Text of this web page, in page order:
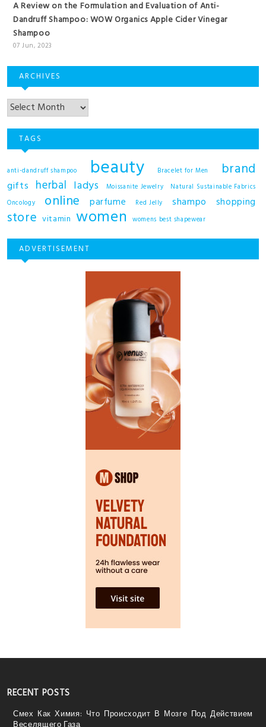
A Review on the Formulation and Evaluation of Anti-
Dandruff Shampoo: WOW Organics Apple Cider Vinegar
Shampoo
07 Jun, 2023
ARCHIVES
TAGS
anti-dandruff shampoo beauty Bracelet for Men brand
gifts herbal ladys Moissanite Jewelry
Natural Sustainable Fabrics
Oncology
online parfume Red Jelly shampo shopping
store vitamin women womens best shapewear
ADVERTISEMENT
RECENT POSTS
Смех Как Химия: Что Происходит В Мозге Под Действием